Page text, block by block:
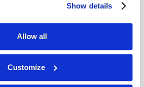
Show details
Allow all
Customize